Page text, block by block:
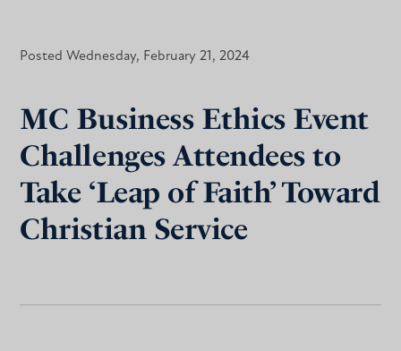
Posted Wednesday, February 21, 2024
MC Business Ethics Event
Challenges Attendees to
Take ‘Leap of Faith’ Toward
Christian Service